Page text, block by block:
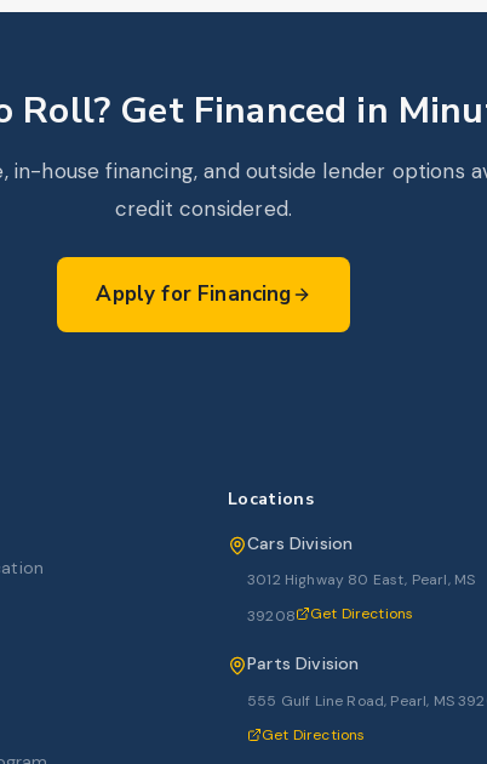
Roll? Get Financed in
in-house financing, and outside lender options
credit considered.
Apply for Financing
Locations
Cars Division
3012 Highway 80 East, Pearl, MS
39208
Get Directions
Parts Division
555 Gulf Line Road, Pearl, MS
Get Directions